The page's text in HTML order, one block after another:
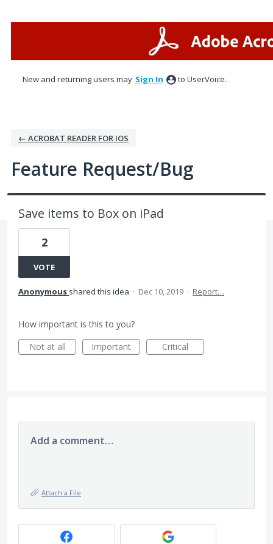
New and returning users may Sign In to UserVoice.
← ACROBAT READER FOR IOS
Feature Request/Bug
Save items to Box on iPad
2
VOTE
Anonymous shared this idea · Dec 10, 2019 · Report…
How important is this to you?
Not at all
Important Critical
Add a comment…
Attach a File